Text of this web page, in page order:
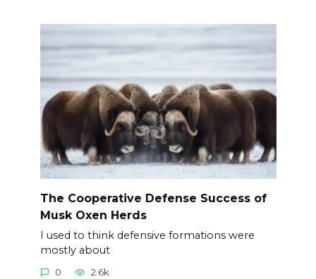
The Cooperative Defense Success of
Musk Oxen Herds
I used to think defensive formations were
mostly about
0 2.6k.